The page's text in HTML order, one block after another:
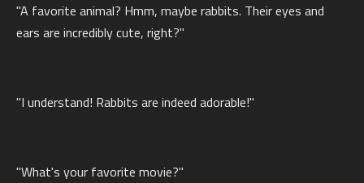
"A favorite animal? Hmm, maybe rabbits. Their eyes and
ears are incredibly cute, right?"
"I understand! Rabbits are indeed adorable!"
"What's your favorite movie?"